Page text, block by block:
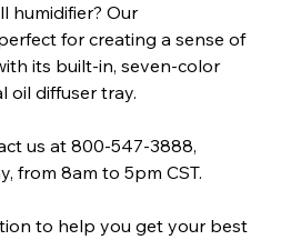
humidifier? Our
for creating a sense of
its built-in, seven-color
oil diffuser tray.
us at 800-547-3888,
from 8am to 5pm CST.
to help you get your best